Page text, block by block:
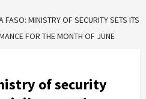
FASO: MINISTRY OF SECURITY SETS ITS
FOR THE MONTH OF JUNE
of security